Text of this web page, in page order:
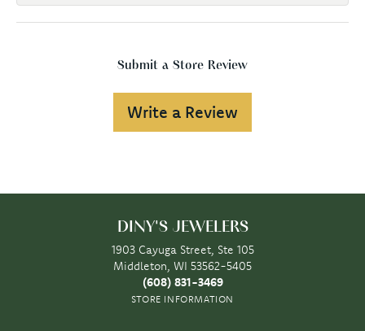
Submit a Store Review
Write a Review
DINY'S JEWELERS
1903 Cayuga Street, Ste 105
Middleton, WI 53562-5405
(608) 831-3469
STORE INFORMATION